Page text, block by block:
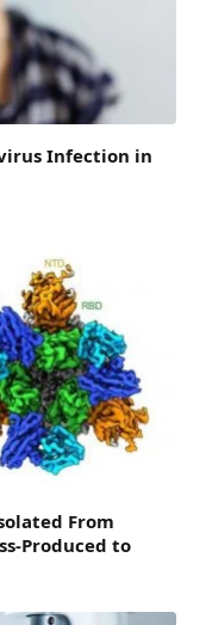
Infection in
From
Produced to